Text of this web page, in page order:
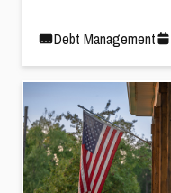
Debt Management